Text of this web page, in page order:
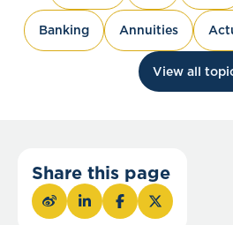
Banking Annuities
View all
Share this page